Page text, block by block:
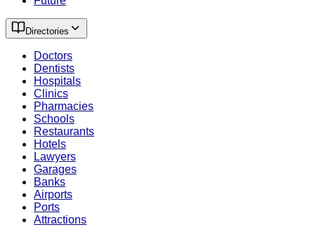
Directories
Doctors
Dentists
Hospitals
Clinics
Pharmacies
Schools
Restaurants
Hotels
Lawyers
Garages
Banks
Airports
Ports
Attractions